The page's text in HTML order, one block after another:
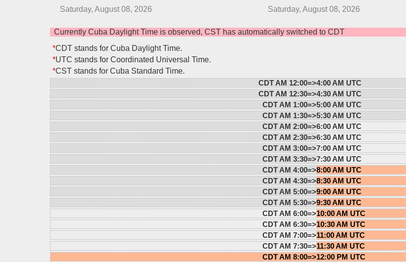
Saturday, August 08, 2026 Saturday, August 08, 2026
Currently Cuba Daylight Time is observed, CST has automatically switched to CDT
*CDT stands for Cuba Daylight Time.
*UTC stands for Coordinated Universal Time.
*CST stands for Cuba Standard Time.
CDT AM 12:00=>4:00 AM UTC
CDT AM 12:30=>4:30 AM UTC
CDT AM 1:00=>5:00 AM UTC
CDT AM 1:30=>5:30 AM UTC
CDT AM 2:00=>6:00 AM UTC
CDT AM 2:30=>6:30 AM UTC
CDT AM 3:00=>7:00 AM UTC
CDT AM 3:30=>7:30 AM UTC
CDT AM 4:00=>8:00 AM UTC
CDT AM 4:30=>8:30 AM UTC
CDT AM 5:00=>9:00 AM UTC
CDT AM 5:30=>9:30 AM UTC
CDT AM 6:00=>10:00 AM UTC
CDT AM 6:30=>10:30 AM UTC
CDT AM 7:00=>11:00 AM UTC
CDT AM 7:30=>11:30 AM UTC
CDT AM 8:00=>12:00 PM UTC